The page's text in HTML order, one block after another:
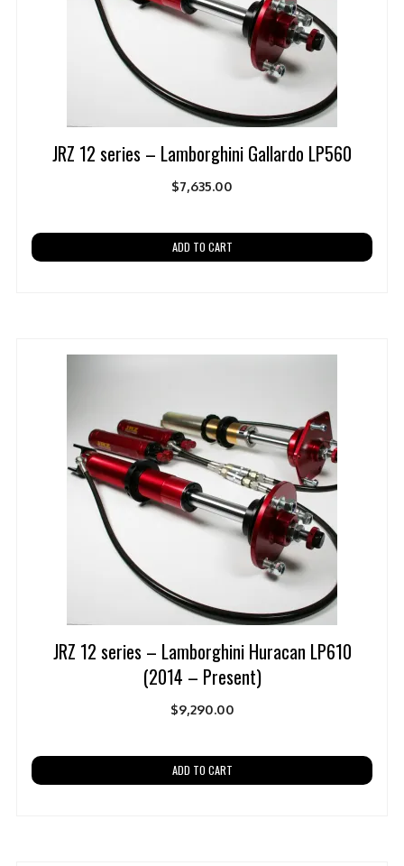
JRZ 12 series – Lamborghini Gallardo LP560
$7,635.00
ADD TO CART
JRZ 12 series – Lamborghini Huracan LP610
(2014 – Present)
$9,290.00
ADD TO CART